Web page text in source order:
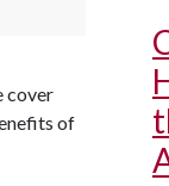
cover
of